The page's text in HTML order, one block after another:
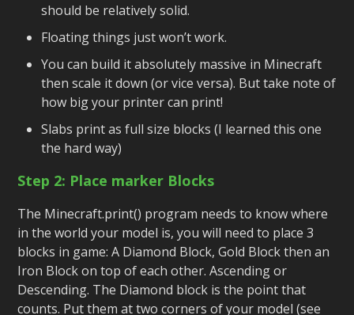
should be relatively solid.
Floating things just won’t work.
You can build it absolutely massive in Minecraft
then scale it down (or vice versa). But take note of
how big your printer can print!
Slabs print as full size blocks (I learned this one
the hard way)
Step 2: Place marker Blocks
The Minecraft.print() program needs to know where
in the world your model is, you will need to place 3
blocks in game: A Diamond Block, Gold Block then an
Iron Block on top of each other. Ascending or
Descending. The Diamond block is the point that
counts. Put them at two corners of your model (see